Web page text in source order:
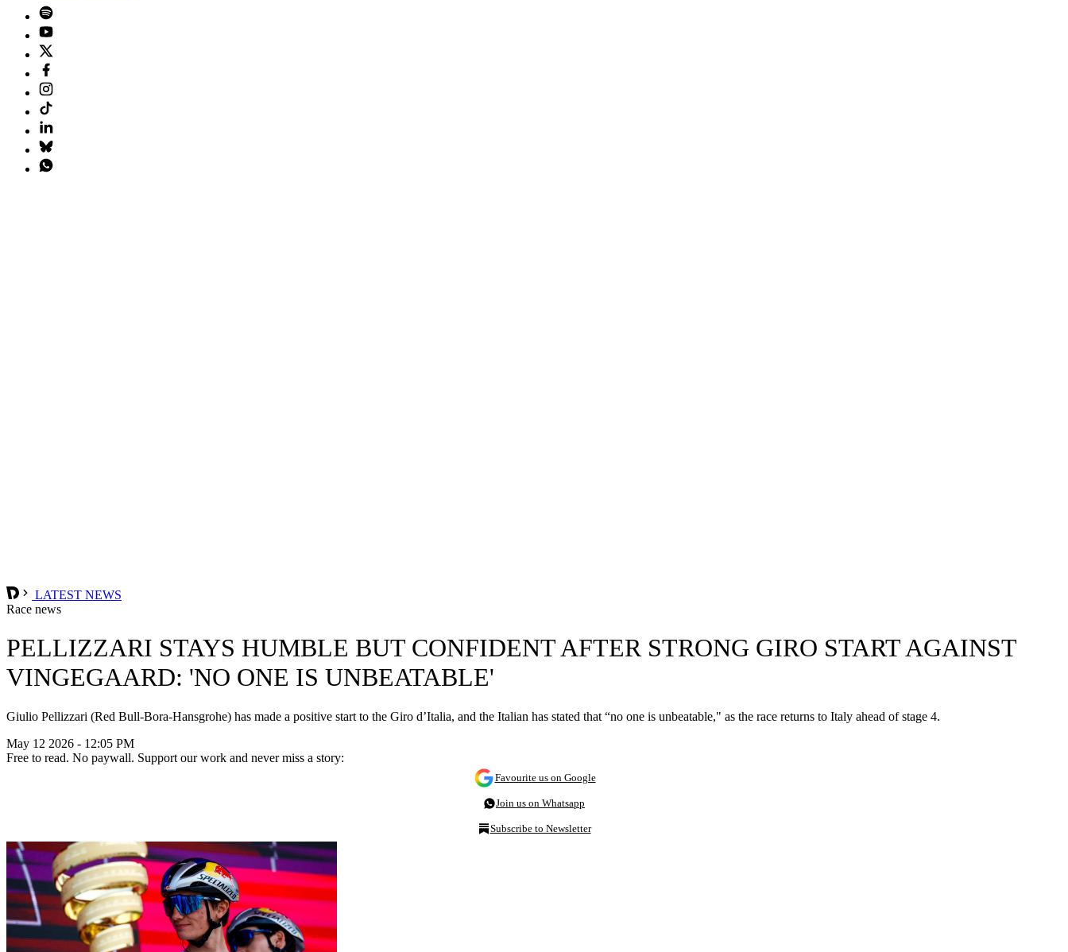
LATEST NEWS
Race news
PELLIZZARI STAYS HUMBLE BUT CONFIDENT AFTER STRONG GIRO START AGAINST
VINGEGAARD: 'NO ONE IS UNBEATABLE'
Giulio Pellizzari (Red Bull-Bora-Hansgrohe) has made a positive start to the Giro d’Italia, and the Italian has stated that “no one is unbeatable," as the race returns to Italy ahead of stage 4.
May 12 2026 - 12:05 PM
Free to read. No paywall. Support our work and never miss a story:
Favourite us on Google
Join us on Whatsapp
Subscribe to Newsletter